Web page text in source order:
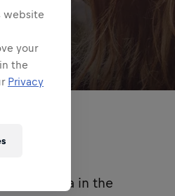
field area in the
website
your
the
Privacy